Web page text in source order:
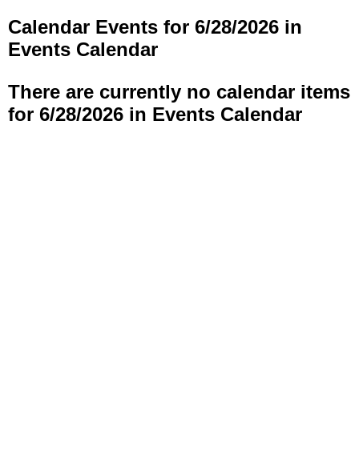
Calendar Events for 6/28/2026 in
Events Calendar
There are currently no calendar items
for 6/28/2026 in Events Calendar